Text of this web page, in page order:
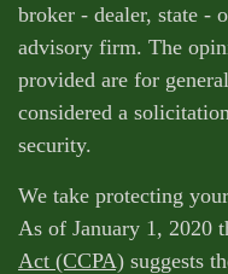
broker - dealer, state -
advisory firm. The
provided are for
considered a
security.
We take protecting
As of January 1, 2020
Act (CCPA) suggests